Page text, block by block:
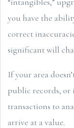
you have the
correct
significant will
If your area
public records, or
transactions to
arrive at a value.